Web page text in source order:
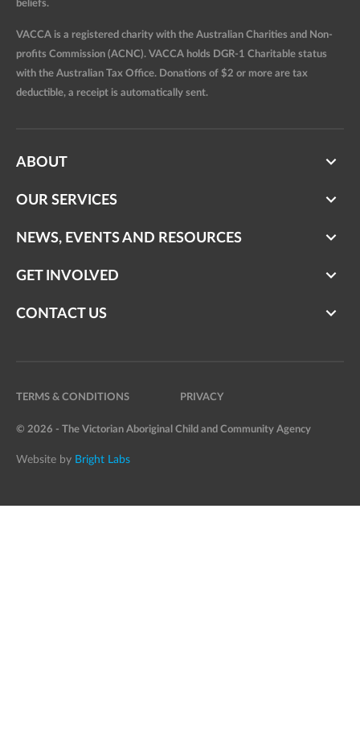
beliefs.
VACCA is a registered charity with the Australian Charities and Non-
profits Commission (ACNC). VACCA holds DGR-1 Charitable status
with the Australian Tax Office. Donations of $2 or more are tax
deductible, a receipt is automatically sent.
ABOUT
OUR SERVICES
NEWS, EVENTS AND RESOURCES
GET INVOLVED
CONTACT US
TERMS & CONDITIONS PRIVACY
© 2026 - The Victorian Aboriginal Child and Community Agency
Website by Bright Labs